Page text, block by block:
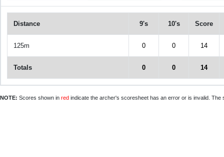
Distance 9's 10's Score
125m 0 0 14
Totals 0 0 14
NOTE: Scores shown in red indicate the archer's scoresheet has an error or is invalid.